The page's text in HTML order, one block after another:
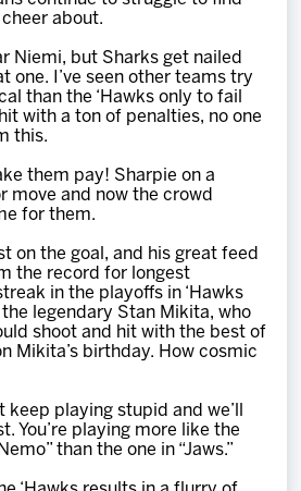
about.
Niemi, but Sharks get nailed
one. I’ve seen other teams try
than the ‘Hawks only to fail
with a ton of penalties, no one
this.
them pay! Sharpie on a
move and now the crowd
for them.
on the goal, and his great feed
the record for longest
in the playoffs in ‘Hawks
legendary Stan Mikita, who
shoot and hit with the best of
Mikita’s birthday. How cosmic
keep playing stupid and we’ll
You’re playing more like the
than the one in “Jaws.”